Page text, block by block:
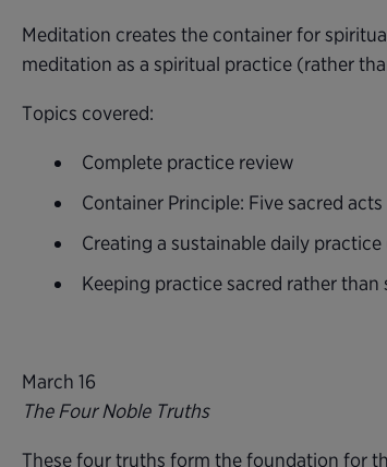
Meditation creates the container for
meditation as a spiritual practice (rather
Topics covered:
Complete practice review
Container Principle: Five sacred acts
Creating a sustainable daily
Keeping practice sacred rather than
March 16
The Four Noble Truths
These four truths form the foundation for